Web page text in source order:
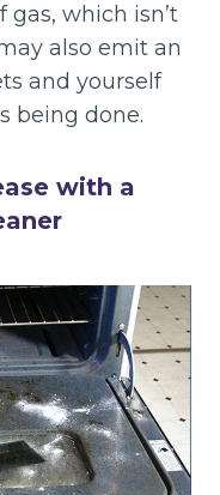
gas, which isn’t
also emit an
and yourself
being done.
with a